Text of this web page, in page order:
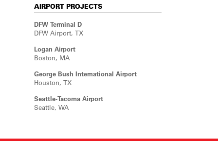
AIRPORT PROJECTS
DFW Terminal D
DFW Airport, TX
Logan Airport
Boston, MA
George Bush International Airport
Houston, TX
Seattle-Tacoma Airport
Seattle, WA